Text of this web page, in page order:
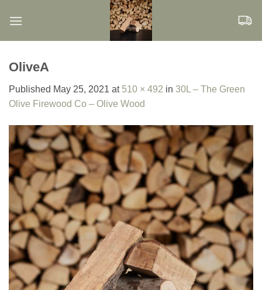
OliveA
Published May 25, 2021 at 510 × 492 in 30L – The Green
Olive Firewood Co – Olive Wood